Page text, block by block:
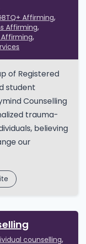
Affirming
Affirming
Affirming
of Registered
student
Counselling
trauma-
believing
our
counselling